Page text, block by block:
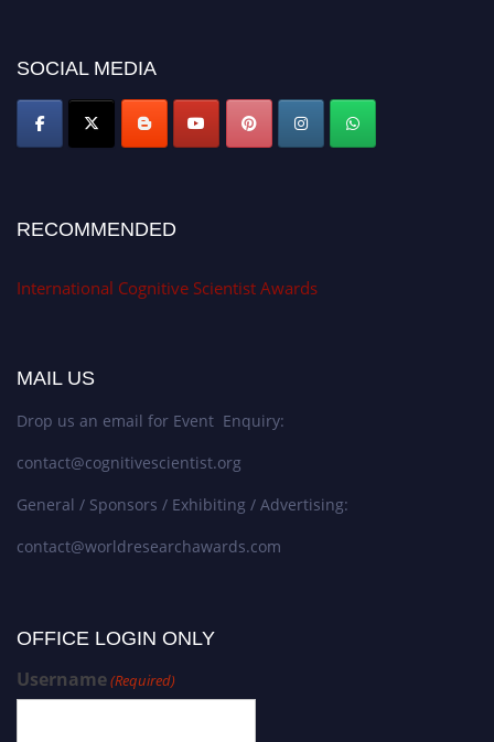
SOCIAL MEDIA
RECOMMENDED
International Cognitive Scientist Awards
MAIL US
Drop us an email for Event Enquiry:
contact@cognitivescientist.org
General / Sponsors / Exhibiting / Advertising:
contact@worldresearchawards.com
OFFICE LOGIN ONLY
Username(Required)